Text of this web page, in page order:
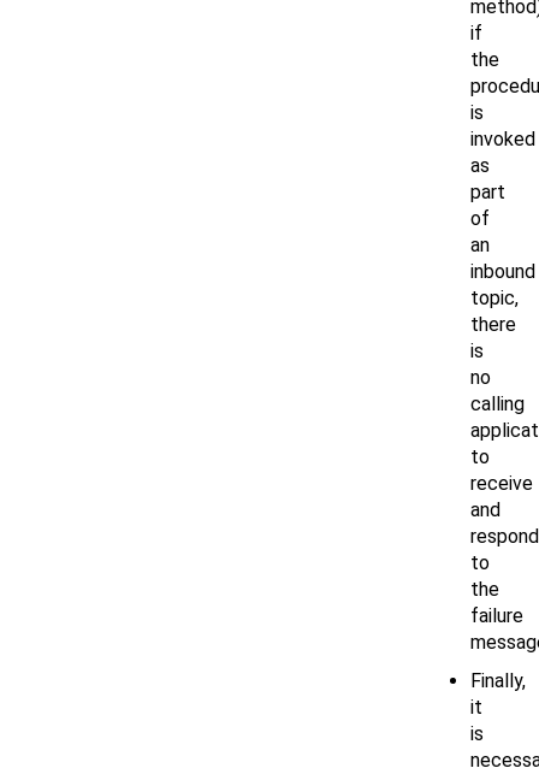
if
the
is
invoked
as
part
of
an
inbound
topic,
there
is
no
calling
to
receive
and
respond
to
the
failure
Finally,
it
is